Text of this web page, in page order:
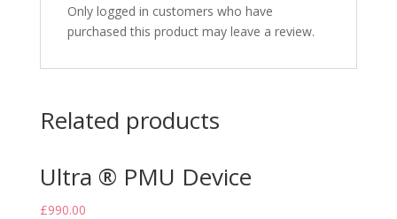
Only logged in customers who have
purchased this product may leave a review.
Related products
Ultra ® PMU Device
£990.00